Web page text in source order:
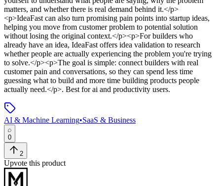
matters, and whether there is real demand behind it.</p>
<p>IdeaFast can also turn promising pain points into startup ideas,
helping you move from customer problem to potential solution
without losing the original context.</p><p>For builders who
already have an idea, IdeaFast offers idea validation to research
whether people are actually experiencing the problem you're trying
to solve.</p><p>The goal is simple: connect builders with real
customer pain and conversations, so they can spend less time
guessing what to build and more time building products people
actually need.</p>. Best for ai and productivity users.
AI & Machine Learning•SaaS & Business
0
2
Upvote this product